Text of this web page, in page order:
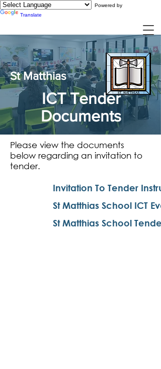
Powered by
Translate
St Matthias
ICT Tender
Documents
Please view the documents
below regarding an invitation to
tender.
Invitation To Tender
St Matthias School ICT
St Matthias School